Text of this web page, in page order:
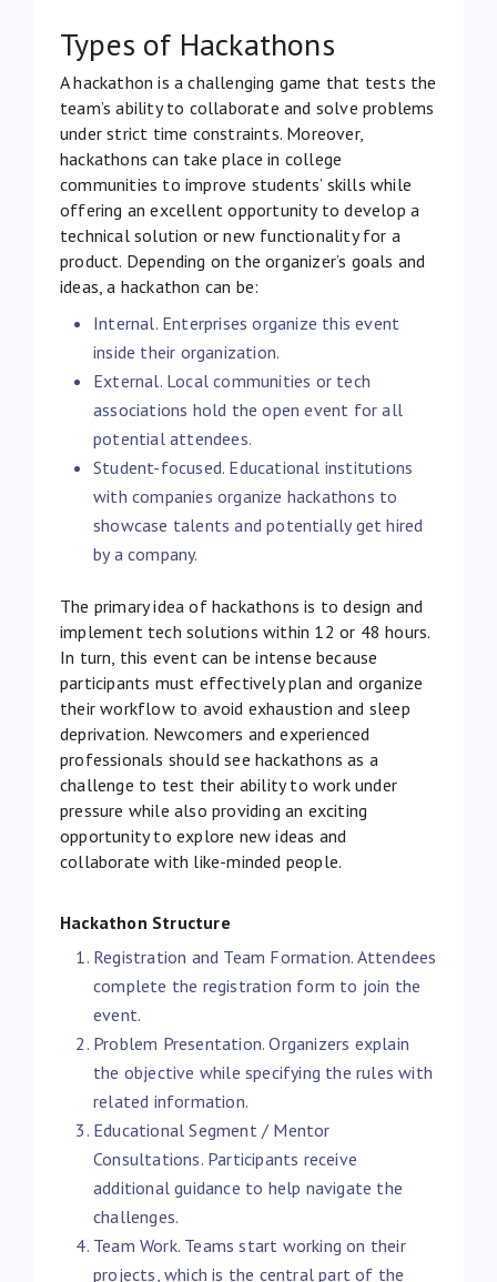
Types of Hackathons
A hackathon is a challenging game that tests the
team’s ability to collaborate and solve problems
under strict time constraints. Moreover,
hackathons can take place in college
communities to improve students’ skills while
offering an excellent opportunity to develop a
technical solution or new functionality for a
product. Depending on the organizer’s goals and
ideas, a hackathon can be:
Internal. Enterprises organize this event
inside their organization.
External. Local communities or tech
associations hold the open event for all
potential attendees.
Student-focused. Educational institutions
with companies organize hackathons to
showcase talents and potentially get hired
by a company.
The primary idea of hackathons is to design and
implement tech solutions within 12 or 48 hours.
In turn, this event can be intense because
participants must effectively plan and organize
their workflow to avoid exhaustion and sleep
deprivation. Newcomers and experienced
professionals should see hackathons as a
challenge to test their ability to work under
pressure while also providing an exciting
opportunity to explore new ideas and
collaborate with like-minded people.
Hackathon Structure
Registration and Team Formation. Attendees
complete the registration form to join the
event.
Problem Presentation. Organizers explain
the objective while specifying the rules with
related information.
Educational Segment / Mentor
Consultations. Participants receive
additional guidance to help navigate the
challenges.
Team Work. Teams start working on their
projects, which is the central part of the